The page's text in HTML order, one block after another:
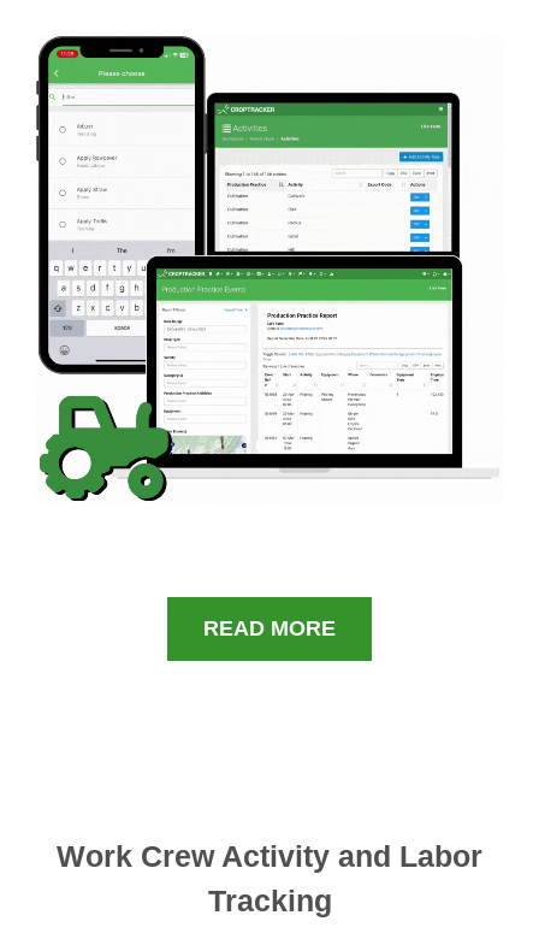
READ MORE
Work Crew Activity and Labor
Tracking